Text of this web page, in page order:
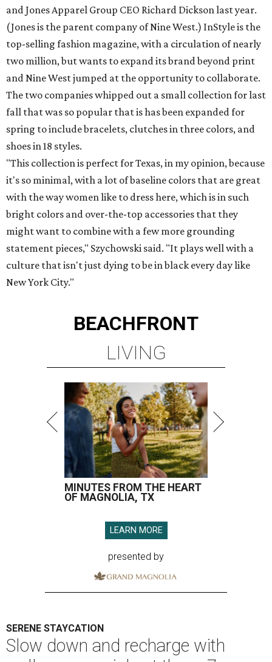
and Jones Apparel Group CEO Richard Dickson last year.
(Jones is the parent company of Nine West.) InStyle is the
top-selling fashion magazine, with a circulation of nearly
two million, but wants to expand its brand beyond print
and Nine West jumped at the opportunity to collaborate.
The two companies whipped out a small collection for last
fall that was so popular that is has been expanded for
spring to include bracelets, clutches in three colors, and
shoes in 18 styles.
"This collection is perfect for Texas, in my opinion, because
it's so minimal, with a lot of baseline colors that are great
with the way women like to dress here, which is in such
bright colors and over-the-top accessories that they
might want to combine with a few more grounding
statement pieces," Szychowski said. "It plays well with a
culture that isn't just dying to be in black every day like
New York City."
BEACHFRONT
LIVING
MINUTES FROM THE HEART
OF MAGNOLIA, TX
LEARN MORE
presented by
SERENE STAYCATION
Slow down and recharge with